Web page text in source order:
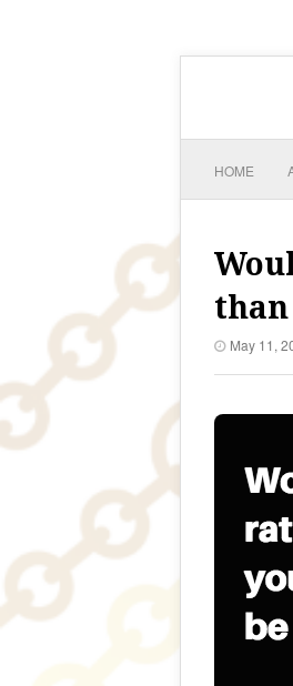
HOME
than
May 11,